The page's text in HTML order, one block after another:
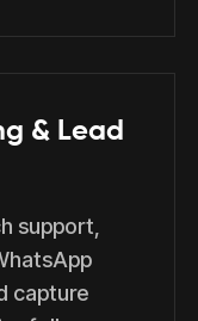
& Lead
support,
capture